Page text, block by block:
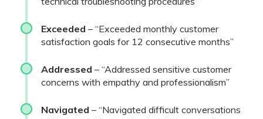
Exceeded – “Exceeded monthly customer
satisfaction goals for 12 consecutive months”
Addressed – “Addressed sensitive customer
concerns with empathy and professionalism”
Navigated – “Navigated difficult conversations